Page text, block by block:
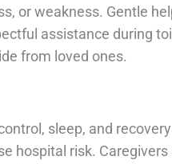
or weakness. Gentle
assistance during
from loved ones.
sleep, and
hospital risk.